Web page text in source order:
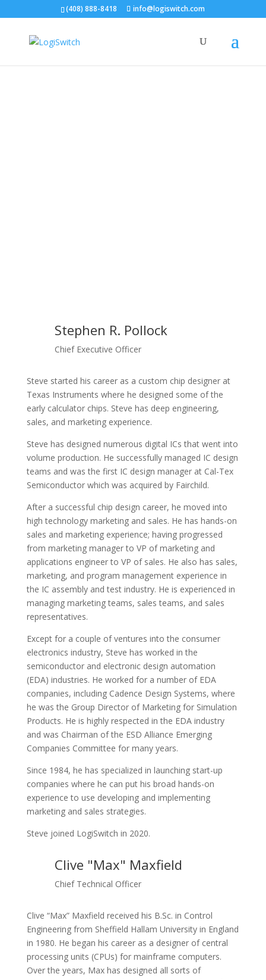
(408) 888-8418 info@logiswitch.com
Stephen R. Pollock
Chief Executive Officer
Steve started his career as a custom chip designer at
Texas Instruments where he designed some of the
early calculator chips. Steve has deep engineering,
sales, and marketing experience.
Steve has designed numerous digital ICs that went into
volume production. He successfully managed IC design
teams and was the first IC design manager at Cal-Tex
Semiconductor which was acquired by Fairchild.
After a successful chip design career, he moved into
high technology marketing and sales. He has hands-on
sales and marketing experience; having progressed
from marketing manager to VP of marketing and
applications engineer to VP of sales. He also has sales,
marketing, and program management experience in
the IC assembly and test industry. He is experienced in
managing marketing teams, sales teams, and sales
representatives.
Except for a couple of ventures into the consumer
electronics industry, Steve has worked in the
semiconductor and electronic design automation
(EDA) industries. He worked for a number of EDA
companies, including Cadence Design Systems, where
he was the Group Director of Marketing for Simulation
Products. He is highly respected in the EDA industry
and was Chairman of the ESD Alliance Emerging
Companies Committee for many years.
Since 1984, he has specialized in launching start-up
companies where he can put his broad hands-on
experience to use developing and implementing
marketing and sales strategies.
Steve joined LogiSwitch in 2020.
Clive "Max" Maxfield
Chief Technical Officer
Clive “Max” Maxfield received his B.Sc. in Control
Engineering from Sheffield Hallam University in England
in 1980. He began his career as a designer of central
processing units (CPUs) for mainframe computers.
Over the years, Max has designed all sorts of